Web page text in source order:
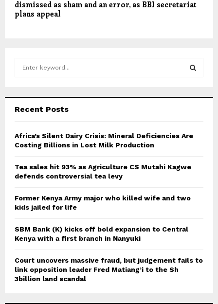
dismissed as sham and an error, as BBI secretariat
plans appeal
h
o
r
C
Recent Posts
Africa’s Silent Dairy Crisis: Mineral Deficiencies Are
Costing Billions in Lost Milk Production
Tea sales hit 93% as Agriculture CS Mutahi Kagwe
defends controversial tea levy
Former Kenya Army major who killed wife and two
kids jailed for life
SBM Bank (K) kicks off bold expansion to Central
Kenya with a first branch in Nanyuki
Court uncovers massive fraud, but judgement fails to
link opposition leader Fred Matiang’i to the Sh
3billion land scandal